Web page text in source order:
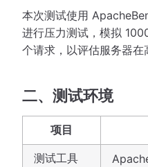
本次测试使用
进行压力测试，模拟
个请求，以评估服务器在
二、测试环境
项目
测试工具